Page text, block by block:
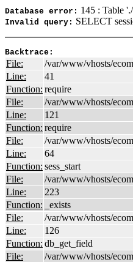
Database error: 145 : Table
Invalid query: SELECT
Backtrace:
File:
/var/www/vhosts/
Line:
41
Function: require
File:
/var/www/vhosts/
Line:
121
Function: require
File:
/var/www/vhosts/
Line:
64
Function: sess_start
File:
/var/www/vhosts/
Line:
223
Function:
_exists
File:
/var/www/vhosts/
Line:
126
Function: db_get_field
File:
/var/www/vhosts/